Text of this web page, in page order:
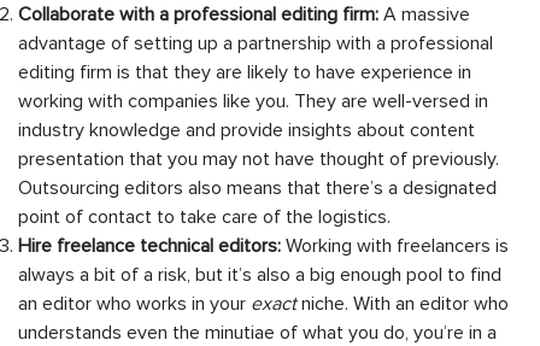
Collaborate with a professional editing firm: A massive
advantage of setting up a partnership with a professional
editing firm is that they are likely to have experience in
working with companies like you. They are well-versed in
industry knowledge and provide insights about content
presentation that you may not have thought of previously.
Outsourcing editors also means that there’s a designated
point of contact to take care of the logistics.
Hire freelance technical editors: Working with freelancers is
always a bit of a risk, but it’s also a big enough pool to find
an editor who works in your exactniche. With an editor who
understands even the minutiae of what you do, you’re in a